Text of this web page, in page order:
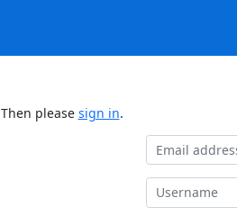
please sign in.